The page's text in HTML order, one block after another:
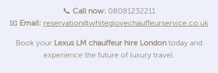
📞 Call now: 08081232211
📧 Email: reservation@whiteglovechauffeurservice.co.uk
Book your Lexus LM chauffeur hire London today and
experience the future of luxury travel.